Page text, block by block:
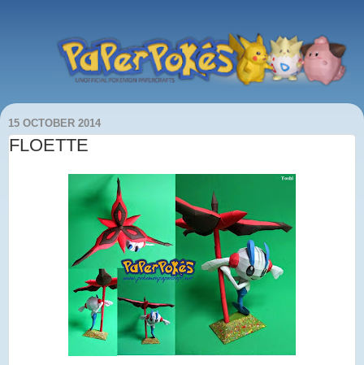
15 OCTOBER 2014
FLOETTE